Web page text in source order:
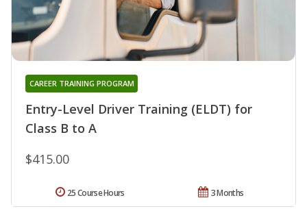
Entry-Level Driver Training (ELDT) for
Class B to A
CAREER TRAINING PROGRAM
$415.00
3 Months
25 Course Hours